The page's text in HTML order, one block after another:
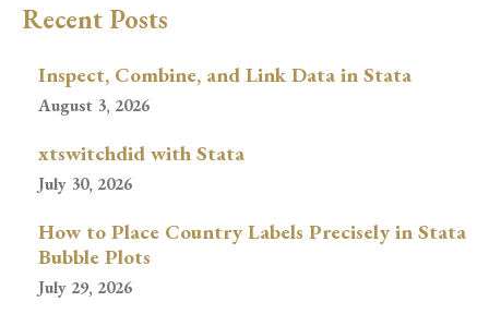
Recent Posts
Inspect, Combine, and Link Data in Stata
August 3, 2026
xtswitchdid with Stata
July 30, 2026
How to Place Country Labels Precisely in Stata
Bubble Plots
July 29, 2026